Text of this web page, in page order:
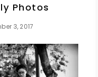
Photos
3, 2017